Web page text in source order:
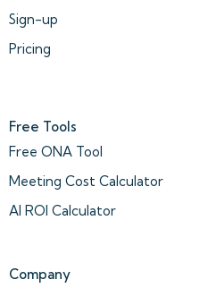
Sign-up
Pricing
Free Tools
Free ONA Tool
Meeting Cost Calculator
AI ROI Calculator
Company